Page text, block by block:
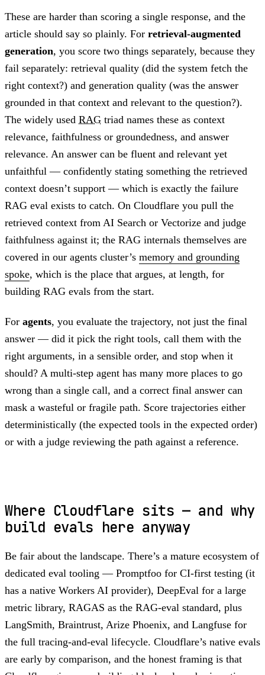
These are harder than scoring a single response, and the
article should say so plainly. For retrieval-augmented
generation, you score two things separately, because they
fail separately: retrieval quality (did the system fetch the
right context?) and generation quality (was the answer
grounded in that context and relevant to the question?).
The widely used RAG triad names these as context
relevance, faithfulness or groundedness, and answer
relevance. An answer can be fluent and relevant yet
unfaithful — confidently stating something the retrieved
context doesn’t support — which is exactly the failure
RAG eval exists to catch. On Cloudflare you pull the
retrieved context from AI Search or Vectorize and judge
faithfulness against it; the RAG internals themselves are
covered in our agents cluster’s memory and grounding
spoke, which is the place that argues, at length, for
building RAG evals from the start.
For agents, you evaluate the trajectory, not just the final
answer — did it pick the right tools, call them with the
right arguments, in a sensible order, and stop when it
should? A multi-step agent has many more places to go
wrong than a single call, and a correct final answer can
mask a wasteful or fragile path. Score trajectories either
deterministically (the expected tools in the expected order)
or with a judge reviewing the path against a reference.
Where Cloudflare sits — and why
build evals here anyway
Be fair about the landscape. There’s a mature ecosystem of
dedicated eval tooling — Promptfoo for CI-first testing (it
has a native Workers AI provider), DeepEval for a large
metric library, RAGAS as the RAG-eval standard, plus
LangSmith, Braintrust, Arize Phoenix, and Langfuse for
the full tracing-and-eval lifecycle. Cloudflare’s native evals
are early by comparison, and the honest framing is that